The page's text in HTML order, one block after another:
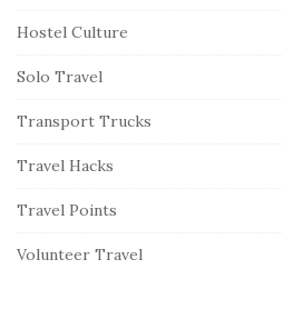
Hostel Culture
Solo Travel
Transport Trucks
Travel Hacks
Travel Points
Volunteer Travel